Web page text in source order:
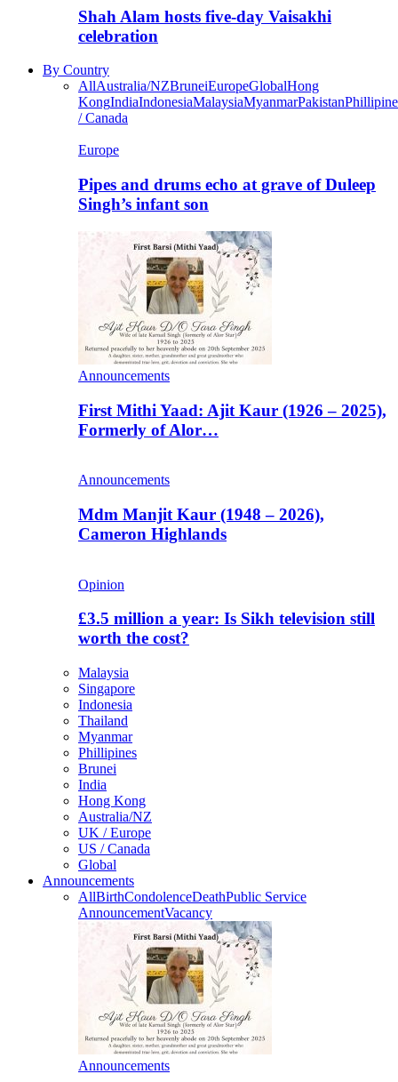
Shah Alam hosts five-day Vaisakhi
celebration
By Country
AllAustralia/NZBruneiEuropeGlobalHong
KongIndiaIndonesiaMalaysiaMyanmarPakistan
/ Canada
Europe
Pipes and drums echo at grave of Duleep
Singh’s infant son
Announcements
First Mithi Yaad: Ajit Kaur (1926 – 2025),
Formerly of Alor…
Announcements
Mdm Manjit Kaur (1948 – 2026),
Cameron Highlands
Opinion
£3.5 million a year: Is Sikh television still
worth the cost?
Malaysia
Singapore
Indonesia
Thailand
Myanmar
Phillipines
Brunei
India
Hong Kong
Australia/NZ
UK / Europe
US / Canada
Global
Announcements
AllBirthCondolenceDeathPublic Service
AnnouncementVacancy
Announcements